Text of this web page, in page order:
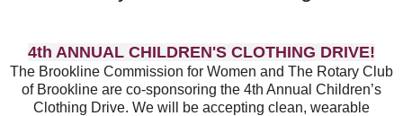
4th ANNUAL CHILDREN'S CLOTHING DRIVE!
The Brookline Commission for Women and The Rotary Club
of Brookline are co-sponsoring the 4th Annual Children’s
Clothing Drive. We will be accepting clean, wearable